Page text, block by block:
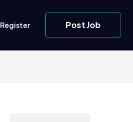
Register Post Job